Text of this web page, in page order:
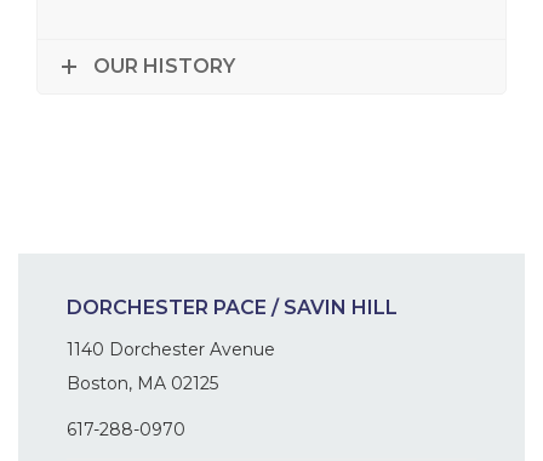
OUR HISTORY
DORCHESTER PACE / SAVIN HILL
1140 Dorchester Avenue
Boston, MA 02125
617-288-0970